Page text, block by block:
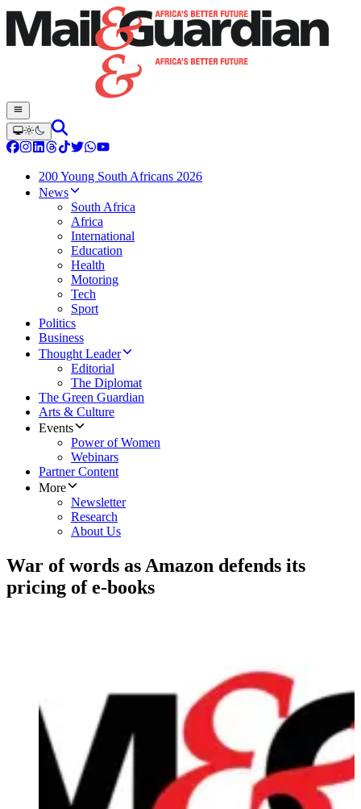
200 Young South Africans 2026
News
South Africa
Africa
International
Education
Health
Motoring
Tech
Sport
Politics
Business
Thought Leader
Editorial
The Diplomat
The Green Guardian
Arts & Culture
Events
Power of Women
Webinars
Partner Content
More
Newsletter
Research
About Us
War of words as Amazon defends its
pricing of e-books